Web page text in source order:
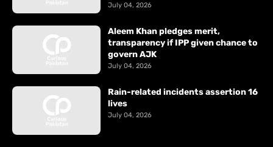
July 04, 2026
Aleem Khan pledges merit,
transparency if IPP given chance to
govern AJK
July 04, 2026
Rain-related incidents assertion 16
lives
July 04, 2026